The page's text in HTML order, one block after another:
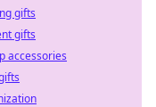
gifts
gifts
accessories